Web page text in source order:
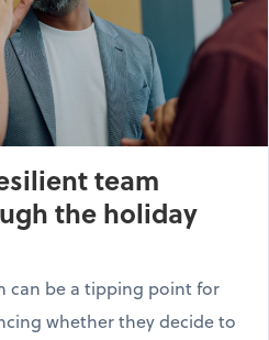
team
the holiday
can be a tipping point for
whether they decide to